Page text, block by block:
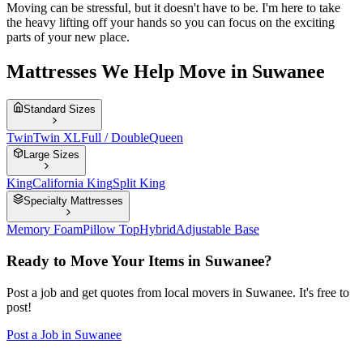
Moving can be stressful, but it doesn't have to be. I'm here to take
the heavy lifting off your hands so you can focus on the exciting
parts of your new place.
Mattresses We Help Move in Suwanee
Standard Sizes
TwinTwin XLFull / DoubleQueen
Large Sizes
KingCalifornia KingSplit King
Specialty Mattresses
Memory FoamPillow TopHybridAdjustable Base
Ready to Move Your Items in Suwanee?
Post a job and get quotes from local movers in Suwanee. It's free to
post!
Post a Job in Suwanee